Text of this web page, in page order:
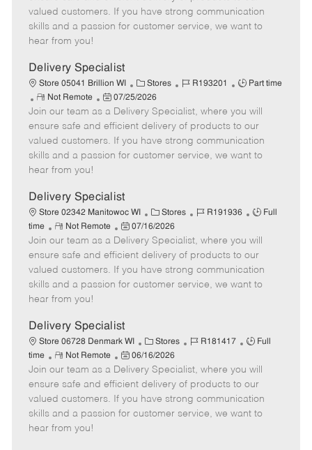
g
o
d
y
p
o
t
e
t
e
a
t
e
valued customers. If you have strong communication
skills and a passion for customer service, we want to
hear from you!
Delivery Specialist
Store 05041 Brillion WI
C
a
t
e
g
o
Stores
J
b
I
d
R193201
J
b
T
y
p
Part time
R
e
m
o
t
e
Not Remote
P
o
s
t
e
a
t
e
07/25/2026
Join our team as a Delivery Specialist, where you will
ensure safe and efficient delivery of products to our
valued customers. If you have strong communication
skills and a passion for customer service, we want to
hear from you!
Delivery Specialist
Store 02342 Manitowoc WI
C
a
t
e
g
o
Stores
J
I
d
R191936
J
b
T
y
p
Full
time
R
e
m
o
t
e
Not Remote
P
o
s
t
e
a
t
e
07/16/2026
Join our team as a Delivery Specialist, where you will
ensure safe and efficient delivery of products to our
valued customers. If you have strong communication
skills and a passion for customer service, we want to
hear from you!
Delivery Specialist
Store 06728 Denmark WI
C
a
t
e
g
o
Stores
J
b
I
d
R181417
J
b
T
y
p
Full
time
R
e
m
o
t
e
Not Remote
P
o
s
t
e
06/16/2026
Join our team as a Delivery Specialist, where you will
ensure safe and efficient delivery of products to our
valued customers. If you have strong communication
skills and a passion for customer service, we want to
hear from you!